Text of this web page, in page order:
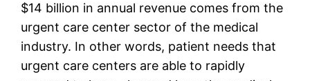
$14 billion in annual revenue comes from the
urgent care center sector of the medical
industry. In other words, patient needs that
urgent care centers are able to rapidly